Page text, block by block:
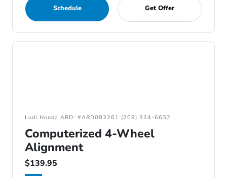
Schedule Get Offer
Lodi Honda ARD: #ARD083261 (209) 334-6632
Computerized 4-Wheel
Alignment
$139.95